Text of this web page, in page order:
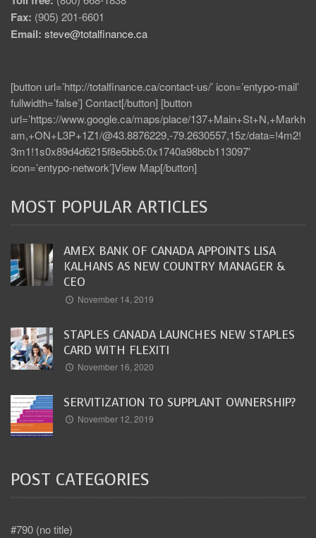
Fax: (905) 201-6601
Email: steve@totalfinance.ca
[button url=’http://totalfinance.ca/contact-us/’ icon=’entypo-mail’
fullwidth=’false’] Contact[/button] [button
url=’https://www.google.ca/maps/place/137+Main+St+N,+Markh
am,+ON+L3P+1Z1/@43.8876229,-79.2630557,15z/data=!4m2!
3m1!1s0x89d4d6215f8e5bb5:0x1740a98bcb113097′
icon=’entypo-network’]View Map[/button]
MOST POPULAR ARTICLES
AMEX BANK OF CANADA APPOINTS LISA
KALHANS AS NEW COUNTRY MANAGER &
CEO
November 14, 2019
STAPLES CANADA LAUNCHES NEW STAPLES
CARD WITH FLEXITI
November 16, 2020
SERVITIZATION TO SUPPLANT OWNERSHIP?
November 12, 2019
POST CATEGORIES
#790 (no title)